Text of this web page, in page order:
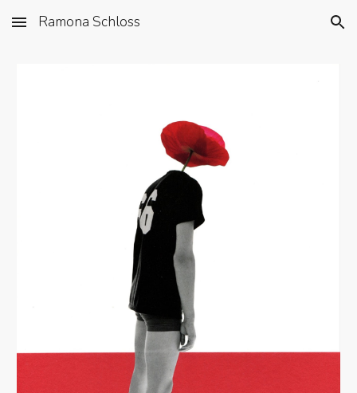
Skip to main content Skip to navigation
Ramona Schloss